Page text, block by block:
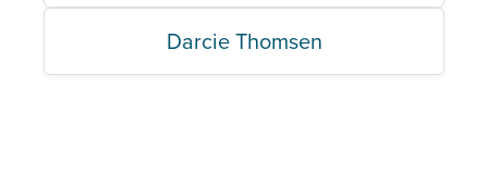
Darcie Thomsen